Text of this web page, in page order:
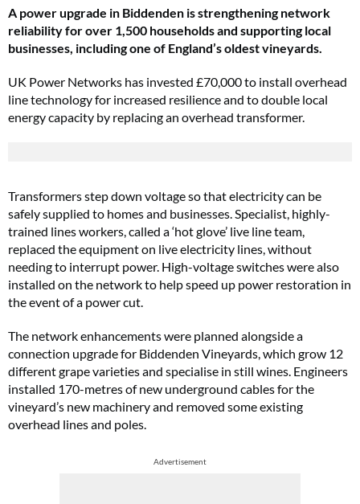
A power upgrade in Biddenden is strengthening network
reliability for over 1,500 households and supporting local
businesses, including one of England’s oldest vineyards.
UK Power Networks has invested £70,000 to install overhead
line technology for increased resilience and to double local
energy capacity by replacing an overhead transformer.
Transformers step down voltage so that electricity can be
safely supplied to homes and businesses. Specialist, highly-
trained lines workers, called a ‘hot glove’ live line team,
replaced the equipment on live electricity lines, without
needing to interrupt power. High-voltage switches were also
installed on the network to help speed up power restoration in
the event of a power cut.
The network enhancements were planned alongside a
connection upgrade for Biddenden Vineyards, which grow 12
different grape varieties and specialise in still wines. Engineers
installed 170-metres of new underground cables for the
vineyard’s new machinery and removed some existing
overhead lines and poles.
Advertisement